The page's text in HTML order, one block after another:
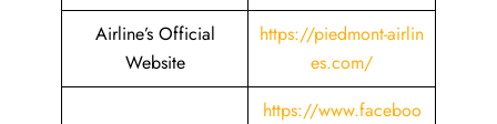
Airline’s Official
Website
https://piedmont-airlin
es.com/
https://www.faceboo